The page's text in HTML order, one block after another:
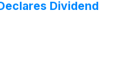
multiyear contracts.
Dividend